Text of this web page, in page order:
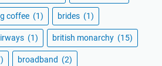
coffee (1) brides (1)
(1) british monarchy (15)
broadband (2)